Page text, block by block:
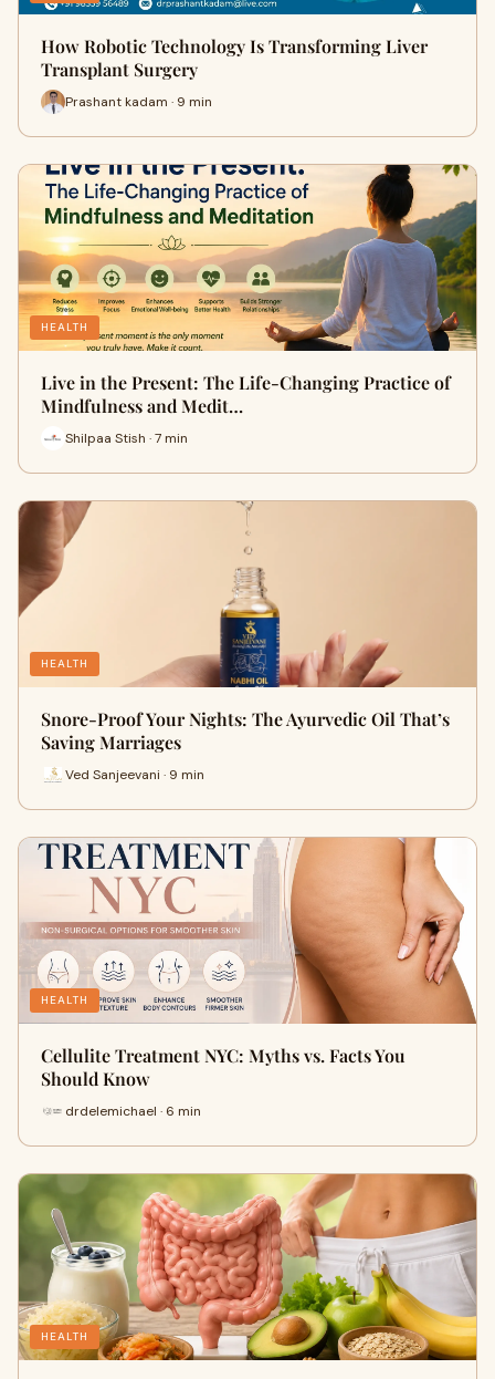
How Robotic Technology Is Transforming Liver
Transplant Surgery
Prashant kadam · 9 min
HEALTH
Live in the Present: The Life-Changing Practice of
Mindfulness and Medit…
Shilpaa Stish · 7 min
HEALTH
Snore-Proof Your Nights: The Ayurvedic Oil That’s
Saving Marriages
Ved Sanjeevani · 9 min
HEALTH
Cellulite Treatment NYC: Myths vs. Facts You
Should Know
drdelemichael · 6 min
HEALTH